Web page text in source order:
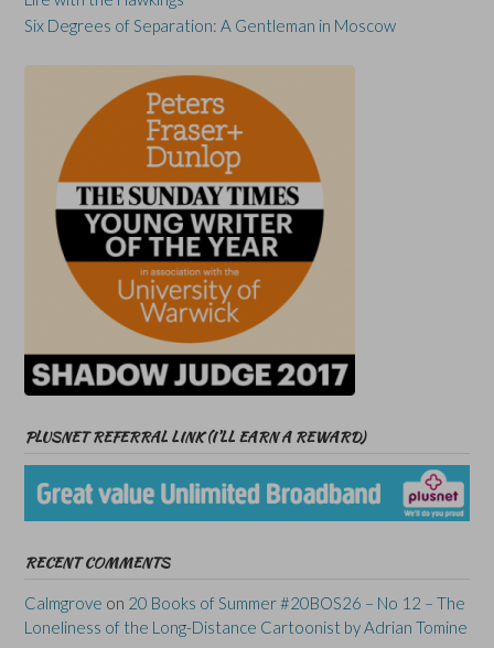
Six Degrees of Separation: A Gentleman in Moscow
PLUSNET REFERRAL LINK (I’LL EARN A REWARD)
RECENT COMMENTS
Calmgrove on 20 Books of Summer #20BOS26 – No 12 – The
Loneliness of the Long-Distance Cartoonist by Adrian Tomine